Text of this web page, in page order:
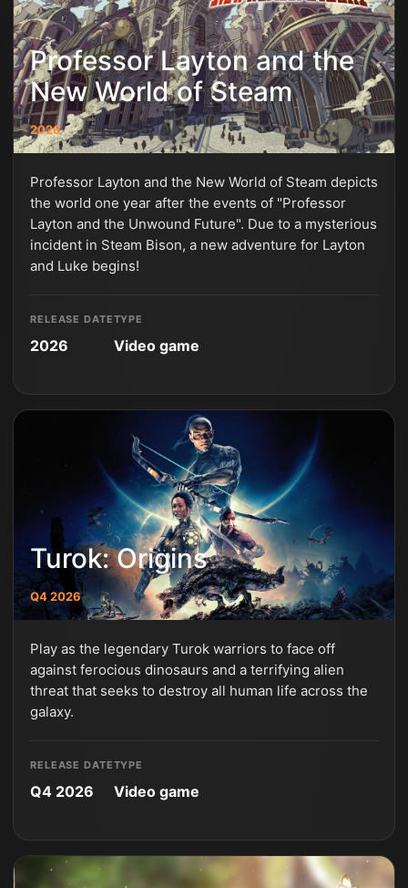
Professor Layton and the
New World of Steam
2026
Professor Layton and the New World of Steam depicts
the world one year after the events of "Professor
Layton and the Unwound Future". Due to a mysterious
incident in Steam Bison, a new adventure for Layton
and Luke begins!
RELEASE DATE
2026
TYPE
Video game
Turok: Origins
Q4 2026
Play as the legendary Turok warriors to face off
against ferocious dinosaurs and a terrifying alien
threat that seeks to destroy all human life across the
galaxy.
RELEASE DATE
Q4 2026
TYPE
Video game